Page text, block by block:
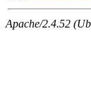
Apache/2.4.52